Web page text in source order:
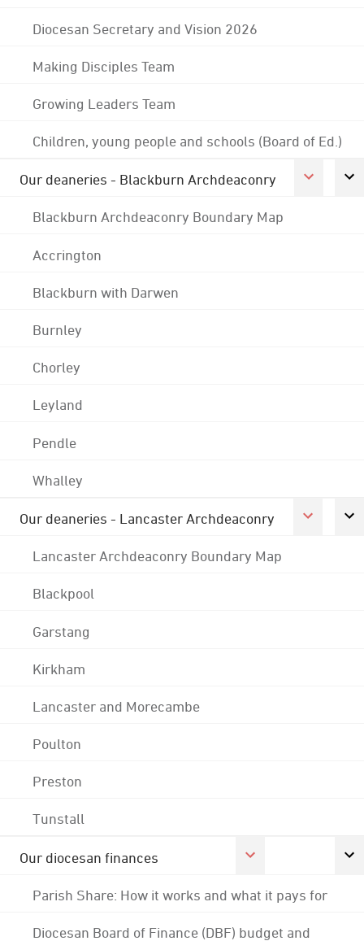
Diocesan Secretary and Vision 2026
Making Disciples Team
Growing Leaders Team
Children, young people and schools (Board of Ed.)
Our deaneries - Blackburn Archdeaconry
Blackburn Archdeaconry Boundary Map
Accrington
Blackburn with Darwen
Burnley
Chorley
Leyland
Pendle
Whalley
Our deaneries - Lancaster Archdeaconry
Lancaster Archdeaconry Boundary Map
Blackpool
Garstang
Kirkham
Lancaster and Morecambe
Poulton
Preston
Tunstall
Our diocesan finances
Parish Share: How it works and what it pays for
Diocesan Board of Finance (DBF) budget and